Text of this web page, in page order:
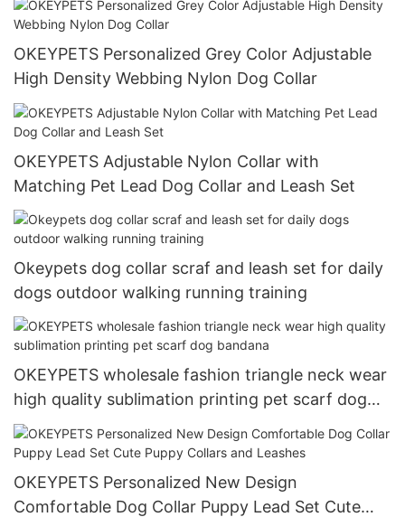
OKEYPETS Personalized Grey Color Adjustable
High Density Webbing Nylon Dog Collar
OKEYPETS Adjustable Nylon Collar with
Matching Pet Lead Dog Collar and Leash Set
Okeypets dog collar scraf and leash set for daily
dogs outdoor walking running training
OKEYPETS wholesale fashion triangle neck wear
high quality sublimation printing pet scarf dog
bandana
OKEYPETS Personalized New Design
Comfortable Dog Collar Puppy Lead Set Cute